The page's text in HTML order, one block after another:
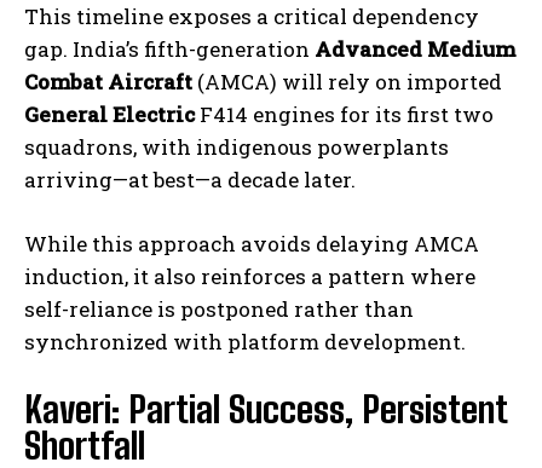
This timeline exposes a critical dependency
gap. India’s fifth-generation Advanced Medium
Combat Aircraft (AMCA) will rely on imported
General ElectricF414 engines for its first two
squadrons, with indigenous powerplants
arriving—at best—a decade later.
While this approach avoids delaying AMCA
induction, it also reinforces a pattern where
self-reliance is postponed rather than
synchronized with platform development.
Kaveri: Partial Success, Persistent
Shortfall